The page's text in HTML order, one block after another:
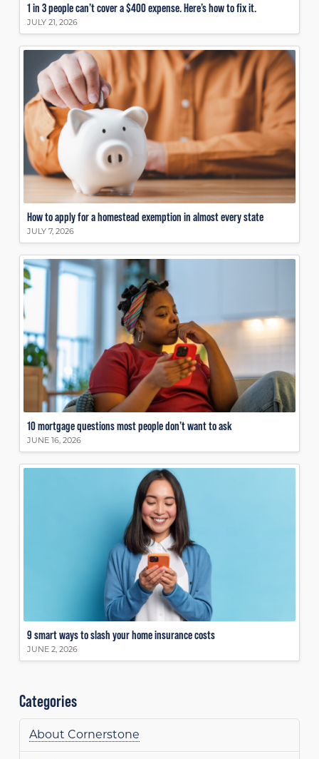
1 in 3 people can’t cover a $400 expense. Here’s how to fix it.
JULY 21, 2026
How to apply for a homestead exemption in almost every state
JULY 7, 2026
10 mortgage questions most people don’t want to ask
JUNE 16, 2026
9 smart ways to slash your home insurance costs
JUNE 2, 2026
Categories
About Cornerstone